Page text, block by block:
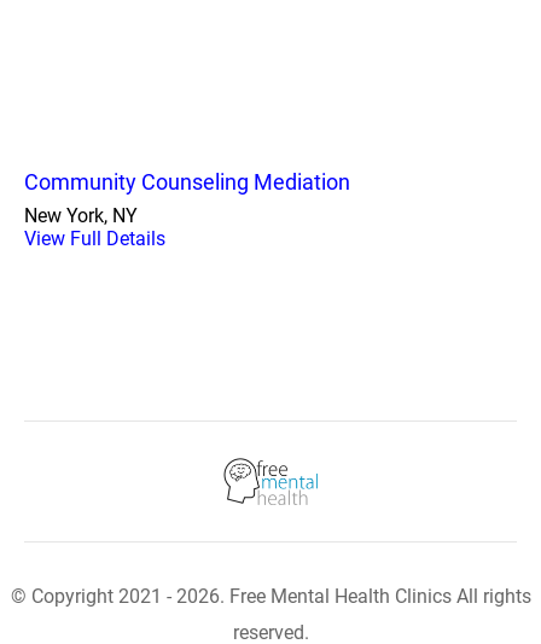
Community Counseling Mediation
New York, NY
View Full Details
© Copyright 2021 - 2026. Free Mental Health Clinics All rights
reserved.